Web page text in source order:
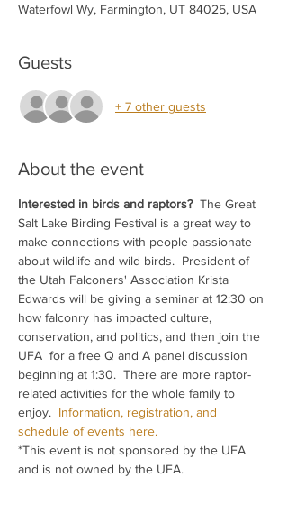
Waterfowl Wy, Farmington, UT 84025, USA
Guests
+ 7 other guests
About the event
Interested in birds and raptors? The Great
Salt Lake Birding Festival is a great way to
make connections with people passionate
about wildlife and wild birds.  President of
the Utah Falconers' Association Krista
Edwards will be giving a seminar at 12:30 on
how falconry has impacted culture,
conservation, and politics, and then join the
UFA  for a free Q and A panel discussion
beginning at 1:30.  There are more raptor-
related activities for the whole family to
enjoy. Information, registration, and
schedule of events here.
*This event is not sponsored by the UFA
and is not owned by the UFA.